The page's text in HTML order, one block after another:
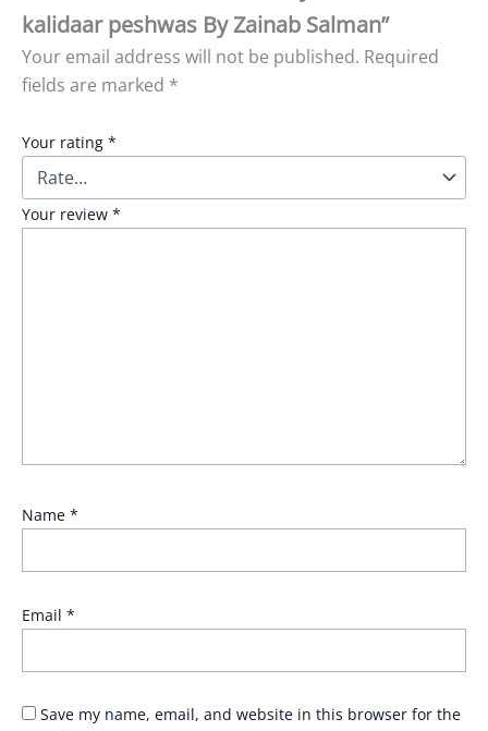
kalidaar peshwas By Zainab Salman”
Your email address will not be published. Required
fields are marked *
Your rating *
Your review *
Name *
Email *
Save my name, email, and website in this browser for the